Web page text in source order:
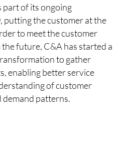
part of its ongoing
the customer at the
to meet the customer
future, C&A has started a
to gather
enabling better service
of customer
demand patterns.